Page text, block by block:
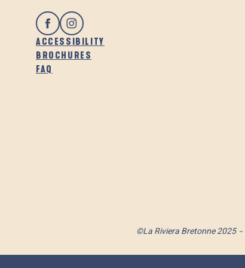
ACCESSIBILITY
BROCHURES
FAQ
©La Riviera Bretonne 2025